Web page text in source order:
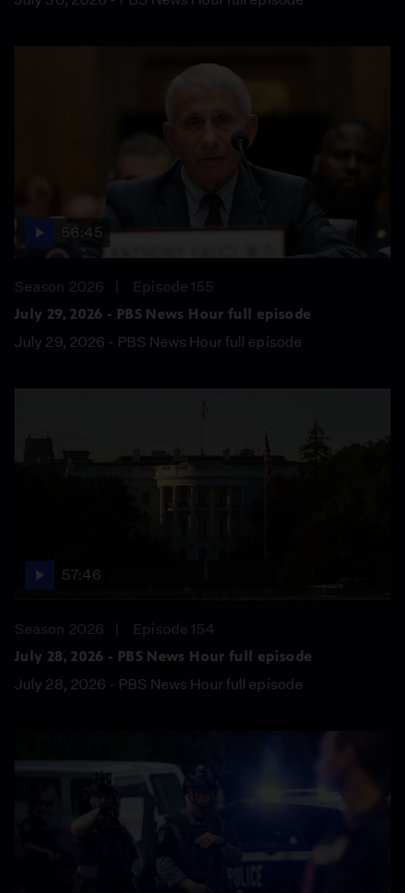
56:45
Season 2026
Episode 155
July 29, 2026 - PBS News Hour full episode
July 29, 2026 - PBS News Hour full episode
57:46
Season 2026
Episode 154
July 28, 2026 - PBS News Hour full episode
July 28, 2026 - PBS News Hour full episode